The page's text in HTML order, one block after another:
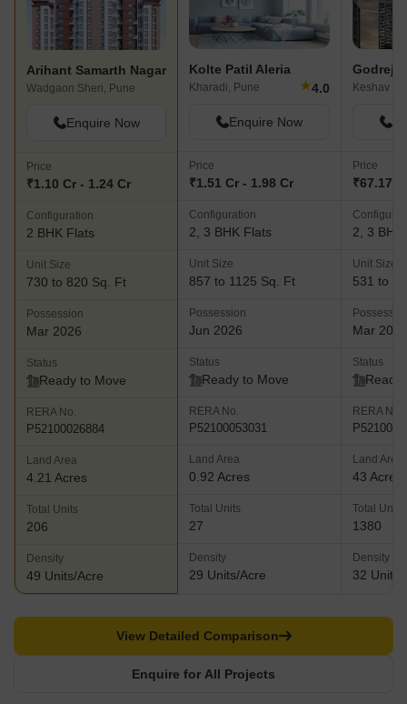
Arihant Samarth Nagar
Wadgaon Sheri, Pune
Enquire Now
Price
₹1.10 Cr - 1.24 Cr
Configuration
2 BHK Flats
Unit Size
730 to 820 Sq. Ft
Possession
Mar 2026
Status
Ready to Move
RERA No.
P52100026884
Land Area
4.21 Acres
Total Units
206
Density
49 Units/Acre
Kolte Patil Aleria
Kharadi, Pune ★4.0
Enquire Now
Price
₹1.51 Cr - 1.98 Cr
Configuration
2, 3 BHK Flats
Unit Size
857 to 1125 Sq. Ft
Possession
Jun 2026
Status
Ready to Move
RERA No.
P52100053031
Land Area
0.92 Acres
Total Units
27
Density
29 Units/Acre
Godrej
Keshav
Price
₹67.17
2, 3 BHK
Unit Size
531 to
Mar 2020
Status
Ready
RERA No.
Land Area
43 Acres
Total Units
1380
Density
32 Units/
Enquire for All Projects
View Detailed Comparison